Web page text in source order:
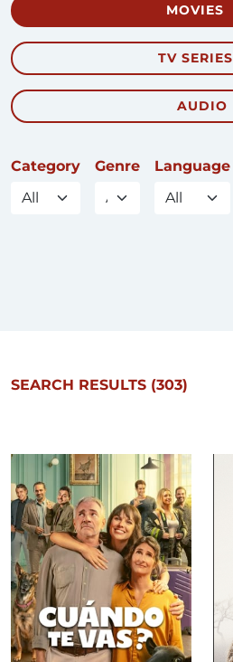
MOVIES
TV SERIES
AUDIO
Category Genre Language
SEARCH RESULTS (303)